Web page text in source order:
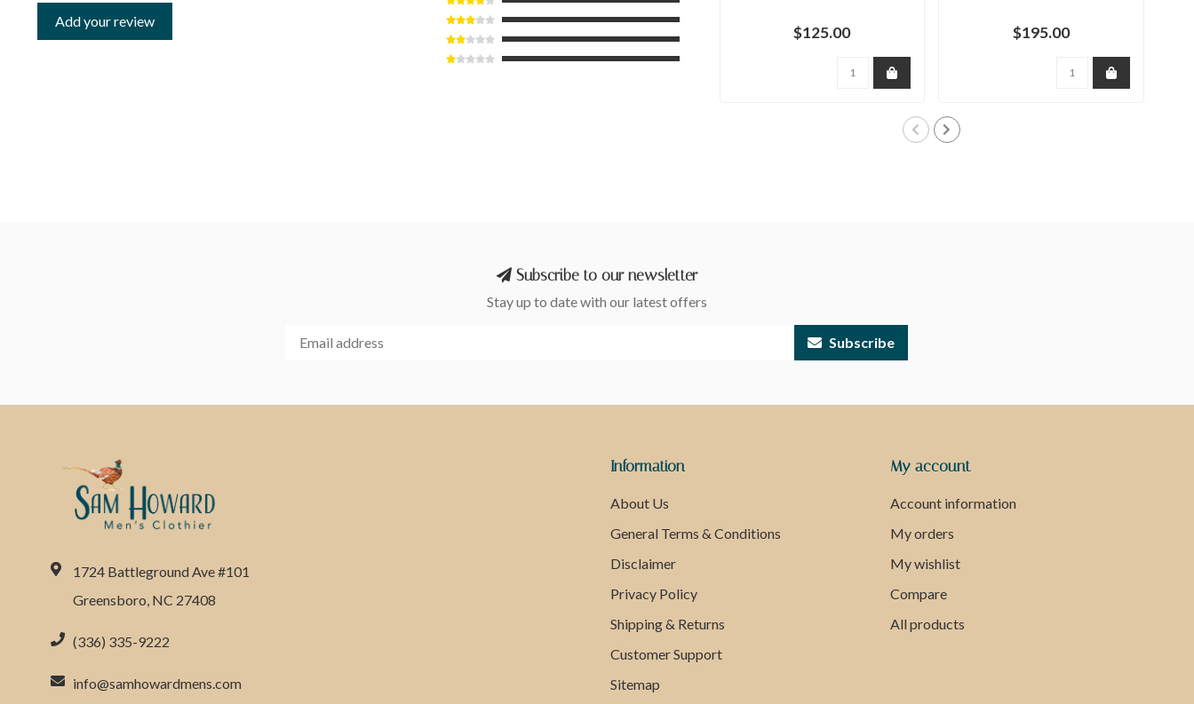
Add your review
$125.00 $195.00
Subscribe to our newsletter
Stay up to date with our latest offers
Subscribe
1724 Battleground Ave #101
Greensboro, NC 27408
(336) 335-9222
info@samhowardmens.com
Information
About Us
General Terms & Conditions
Disclaimer
Privacy Policy
Shipping & Returns
Customer Support
Sitemap
My account
Account information
My orders
My wishlist
Compare
All products